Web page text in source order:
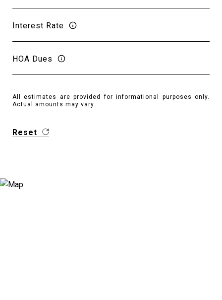
Interest Rate
HOA Dues
All estimates are provided for informational purposes only.
Actual amounts may vary.
Reset